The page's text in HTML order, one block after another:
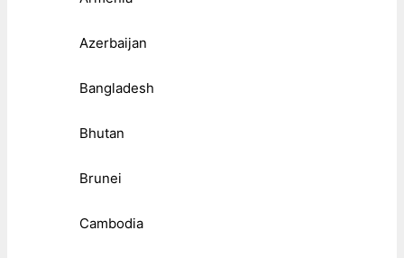
Azerbaijan
Bangladesh
Bhutan
Brunei
Cambodia